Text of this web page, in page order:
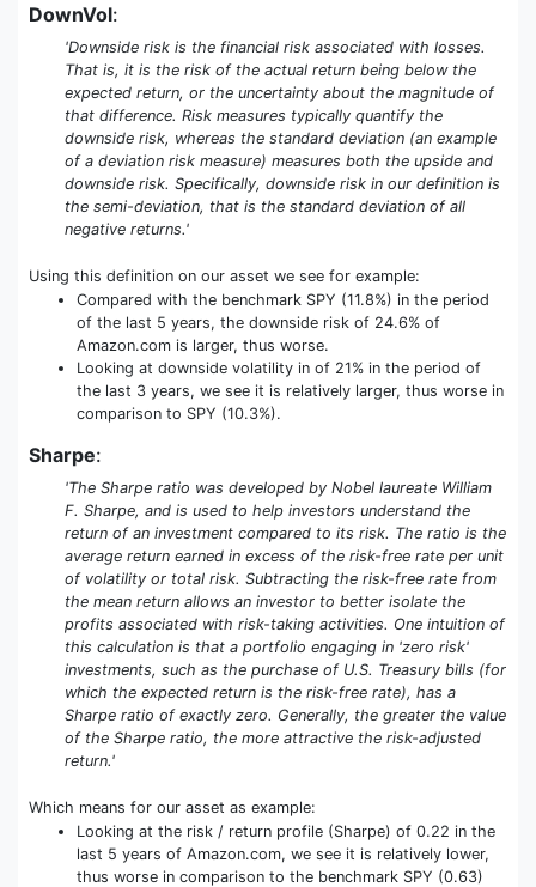
DownVol:
'Downside risk is the financial risk associated with losses.
That is, it is the risk of the actual return being below the
expected return, or the uncertainty about the magnitude of
that difference. Risk measures typically quantify the
downside risk, whereas the standard deviation (an example
of a deviation risk measure) measures both the upside and
downside risk. Specifically, downside risk in our definition is
the semi-deviation, that is the standard deviation of all
negative returns.'
Using this definition on our asset we see for example:
Compared with the benchmark SPY (11.8%) in the period
of the last 5 years, the downside risk of 24.6% of
Amazon.com is larger, thus worse.
Looking at downside volatility in of 21% in the period of
the last 3 years, we see it is relatively larger, thus worse in
comparison to SPY (10.3%).
Sharpe:
'The Sharpe ratio was developed by Nobel laureate William
F. Sharpe, and is used to help investors understand the
return of an investment compared to its risk. The ratio is the
average return earned in excess of the risk-free rate per unit
of volatility or total risk. Subtracting the risk-free rate from
the mean return allows an investor to better isolate the
profits associated with risk-taking activities. One intuition of
this calculation is that a portfolio engaging in 'zero risk'
investments, such as the purchase of U.S. Treasury bills (for
which the expected return is the risk-free rate), has a
Sharpe ratio of exactly zero. Generally, the greater the value
of the Sharpe ratio, the more attractive the risk-adjusted
return.'
Which means for our asset as example:
Looking at the risk / return profile (Sharpe) of 0.22 in the
last 5 years of Amazon.com, we see it is relatively lower,
thus worse in comparison to the benchmark SPY (0.63)